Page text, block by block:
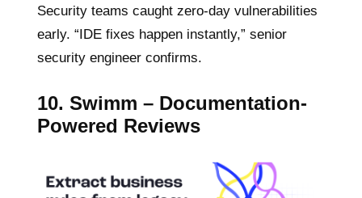
Security teams caught zero-day vulnerabilities
early. “IDE fixes happen instantly,” senior
security engineer confirms.
10. Swimm – Documentation-
Powered Reviews